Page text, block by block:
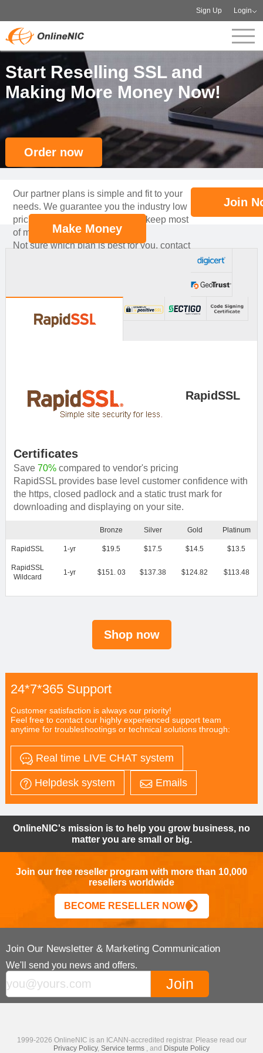
Sign Up Login
Start Reselling SSL and
Making More Money Now!
Order now
Make Money
Our partner plans is simple and fit to your
needs. We guarantee you the industry low
pricing for your partners, so you keep most
of margin!
Not sure which plan is best for you, contact
Join
RapidSSL
Certificates
Save 70%compared to vendor's pricing
RapidSSL provides base level customer confidence with
the https, closed padlock and a static trust mark for
downloading and displaying on your site.
Bronze Silver Gold Platinum
RapidSSL 1-yr $19.5 $17.5 $14.5 $13.5
RapidSSL
Wildcard
1-yr $151. 03 $137.38 $124.82 $113.48
Shop now
24*7*365 Support
Customer satisfaction is always our priority!
Feel free to contact our highly experienced support team
anytime for troubleshootings or technical solutions through:
Real time LIVE CHAT system
Helpdesk system Emails
OnlineNIC's mission is to help you grow business, no
matter you are small or big.
Join our free reseller program with more than 10,000
resellers worldwide
BECOME RESELLER NOW
Join Our Newsletter & Marketing Communication
We'll send you news and offers.
1999-2026 OnlineNIC is an ICANN-accredited registrar. Please read our
Privacy Policy, Service terms , and Dispute Policy